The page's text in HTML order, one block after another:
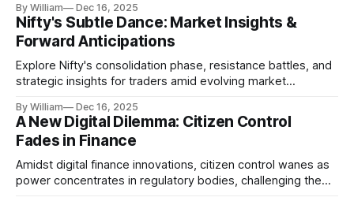
By William Dec 16, 2025
Nifty's Subtle Dance: Market Insights &
Forward Anticipations
Explore Nifty's consolidation phase, resistance battles, and
strategic insights for traders amid evolving market
By William Dec 16, 2025
A New Digital Dilemma: Citizen Control
Fades in Finance
Amidst digital finance innovations, citizen control wanes as
power concentrates in regulatory bodies, challenging the